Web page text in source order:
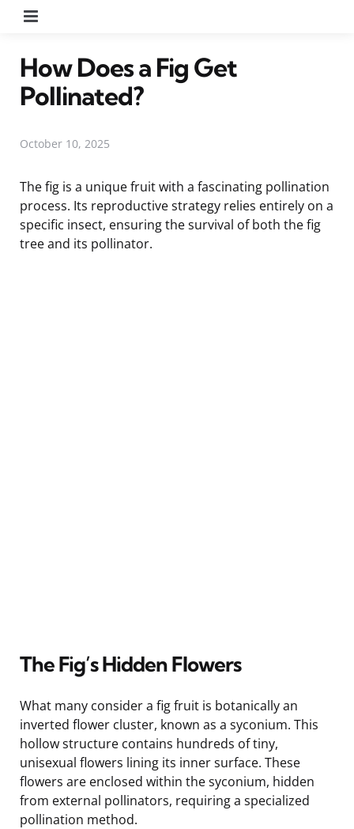
How Does a Fig Get
Pollinated?
October 10, 2025
The fig is a unique fruit with a fascinating pollination
process. Its reproductive strategy relies entirely on a
specific insect, ensuring the survival of both the fig
tree and its pollinator.
The Fig’s Hidden Flowers
What many consider a fig fruit is botanically an
inverted flower cluster, known as a syconium. This
hollow structure contains hundreds of tiny,
unisexual flowers lining its inner surface. These
flowers are enclosed within the syconium, hidden
from external pollinators, requiring a specialized
pollination method.